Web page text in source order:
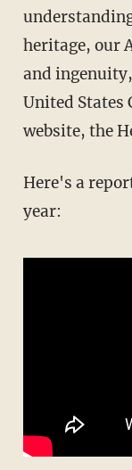
heritage, our
and
United
website, the
Here's a report on the controversy from last
year: